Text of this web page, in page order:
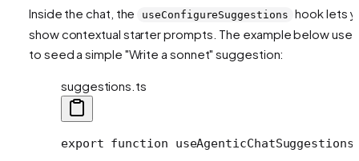
Inside the chat, the useConfigureSuggestions hook lets
show contextual starter prompts. The example below
to seed a simple "Write a sonnet" suggestion:
suggestions.ts
export function